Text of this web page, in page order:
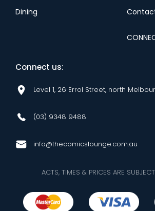
Dining
Connect us:
Level 1, 26 Errol Street, north
(03) 9348 9488
info@thecomicslounge.com.au
ACTS, TIMES & PRICES ARE